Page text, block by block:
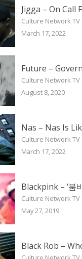
Jigga – On Call
Culture Network TV
March 17, 2022
Future –
Culture Network TV
August 8, 2020
Nas – Nas Is
Culture Network TV
March 17, 2022
Blackpink – ‘붐
Culture Network TV
May 27, 2019
Black Rob –